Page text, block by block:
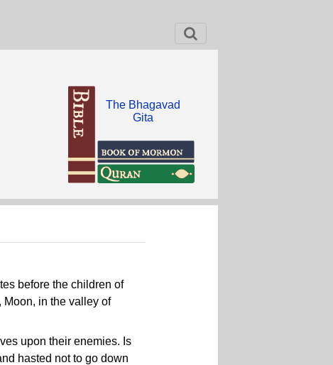
The Bhagavad
Gita
before the children of
Moon, in the valley of
upon their enemies. Is
hasted not to go down